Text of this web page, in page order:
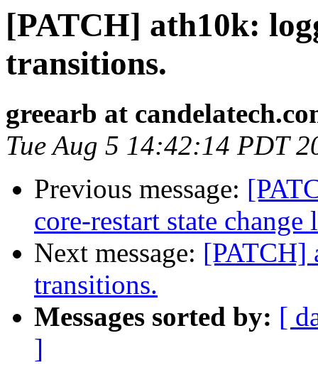
[PATCH] ath10k:
transitions.
greearb at
Tue Aug 5 14:42:14 PDT
Previous message:
core-restart state change
Next message: [PATCH]
transitions.
Messages sorted by: [
]